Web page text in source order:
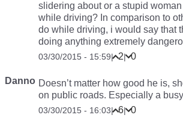
slidering about or a stupid
while driving? In comparison to
do while driving, i would say that
doing anything extremely
03/30/2015 - 15:59| 2| 0
Danno Doesn’t matter how good he is,
on public roads. Especially a
03/30/2015 - 16:03| 6| 0